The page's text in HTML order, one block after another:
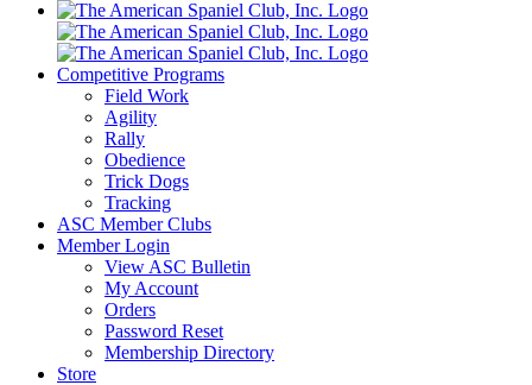
Competitive Programs
Field Work
Agility
Rally
Obedience
Trick Dogs
Tracking
ASC Member Clubs
Member Login
View ASC Bulletin
My Account
Orders
Password Reset
Membership Directory
Store